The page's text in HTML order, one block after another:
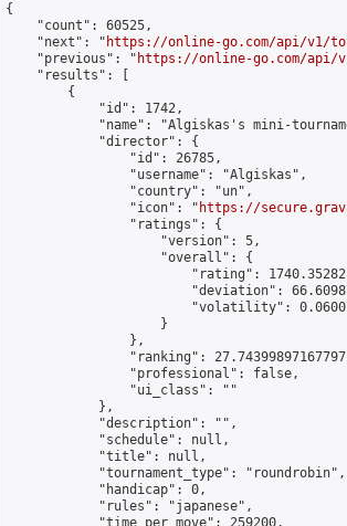
{
    "count": 60525,
    "next": "
https://online-go.com/api/v1/
    "previous": "
https://online-go.com/api/
    "results": [
        {
            "id": 1742,
"name": "Algiskas's mini-
            "director": {
                "id": 26785,
                "username": "Algiskas",
                "country": "un",
                "icon": "
https://
                "ratings": {
                    "version": 5,
                    "overall": {
"rating":
"deviation":
"volatility":
                    }
                },
"ranking":
                "professional": false,
                "ui_class": ""
            },
            "description": "",
            "schedule": null,
            "title": null,
            "tournament_type": "roundrobin",
            "handicap": 0,
            "rules": "japanese",
            "time_per_move": 259200,